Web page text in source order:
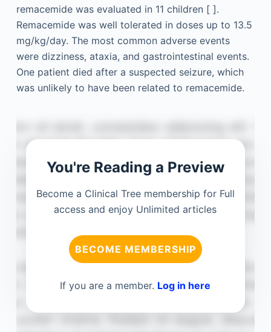
remacemide was evaluated in 11 children [ ].
Remacemide was well tolerated in doses up to 13.5
mg/kg/day. The most common adverse events
were dizziness, ataxia, and gastrointestinal events.
One patient died after a suspected seizure, which
was unlikely to have been related to remacemide.
You're Reading a Preview
Become a Clinical Tree membership for Full
access and enjoy Unlimited articles
BECOME MEMBERSHIP
If you are a member. Log in here